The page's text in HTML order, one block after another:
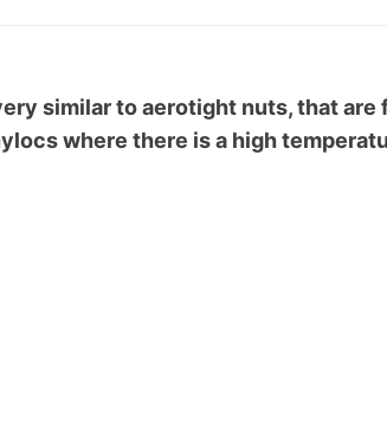
similar to aerotight nuts, that
where there is a high